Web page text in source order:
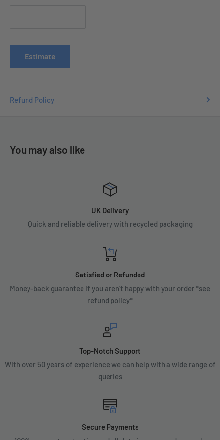
issues you may have.
Estimate
Refund Policy
You may also like
UK Delivery
Quick and reliable delivery with recycled packaging
Satisfied or Refunded
Money-back guarantee if you aren't happy with your order *see
refund policy*
Top-Notch Support
With over 50 years of experience we can help with a wide range of
queries
Secure Payments